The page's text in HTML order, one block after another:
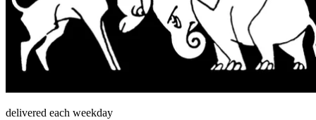
delivered each weekday